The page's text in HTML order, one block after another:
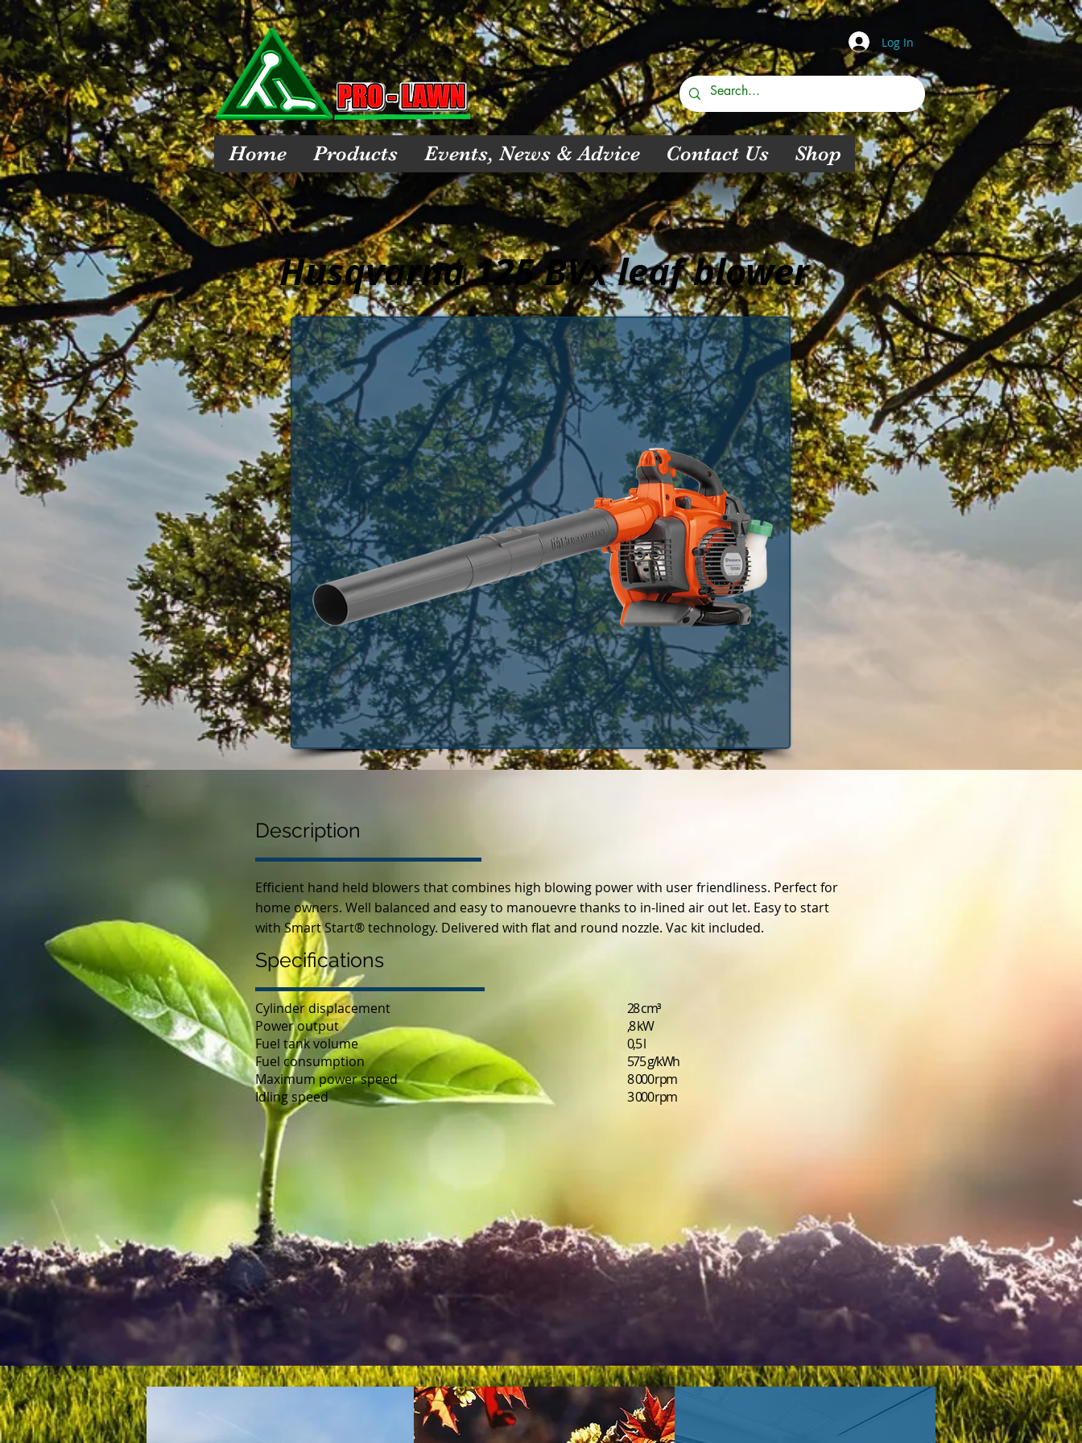
Log In
Home Products Events, News & Advice Contact Us Shop
Husqvarna 125 BVx leaf blower
Description
Efficient hand held blowers that combines high blowing power with user friendliness. Perfect for
home owners. Well balanced and easy to manouevre thanks to in-lined air out let. Easy to start
with Smart Start® technology. Delivered with flat and round nozzle. Vac kit included.
Specifications
Cylinder displacement
Power output
Fuel tank volume
Fuel consumption
Maximum power speed
Idling speed
28 cm³
,8 kW
0,5 l
575 g/kWh
8 000 rpm
3 000 rpm